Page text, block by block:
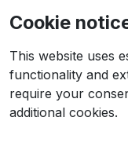
Cookie
This website uses
functionality and
require your
additional cookies.